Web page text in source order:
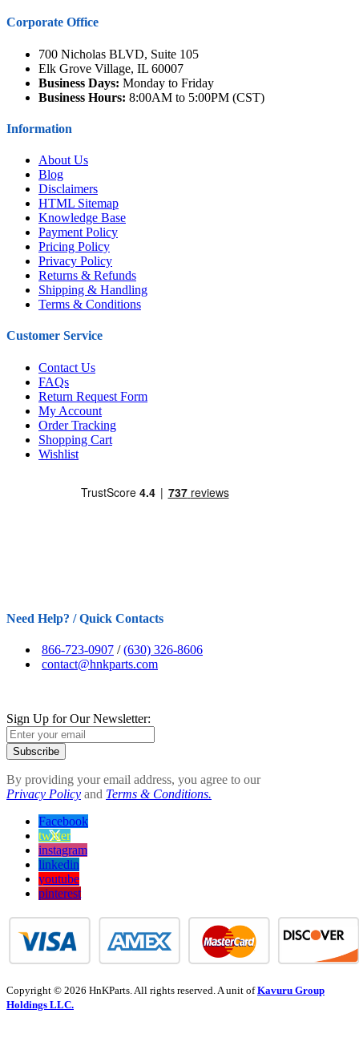
Corporate Office
700 Nicholas BLVD, Suite 105
Elk Grove Village, IL 60007
Business Days: Monday to Friday
Business Hours: 8:00AM to 5:00PM (CST)
Information
About Us
Blog
Disclaimers
HTML Sitemap
Knowledge Base
Payment Policy
Pricing Policy
Privacy Policy
Returns & Refunds
Shipping & Handling
Terms & Conditions
Customer Service
Contact Us
FAQs
Return Request Form
My Account
Order Tracking
Shopping Cart
Wishlist
Need Help? / Quick Contacts
866-723-0907 /(630) 326-8606
contact@hnkparts.com
Sign Up for Our Newsletter:
Subscribe
By providing your email address, you agree to our
Privacy Policy and Terms & Conditions.
Facebook
twitter
instagram
linkedin
youtube
pinterest
Copyright © 2026 HnKParts. All rights reserved. A unit ofKavuru Group
Holdings LLC.